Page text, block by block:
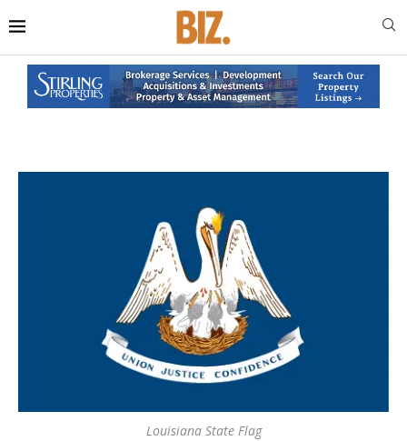
Louisiana State Flag